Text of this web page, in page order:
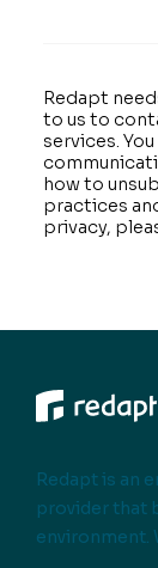
Redapt
to us to
services.
how to
practices
privacy,
Redapt is an
provider that
environment.